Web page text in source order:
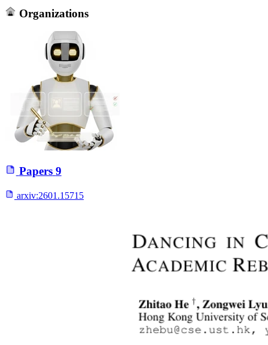
Organizations
Papers 9
arxiv:2601.15715